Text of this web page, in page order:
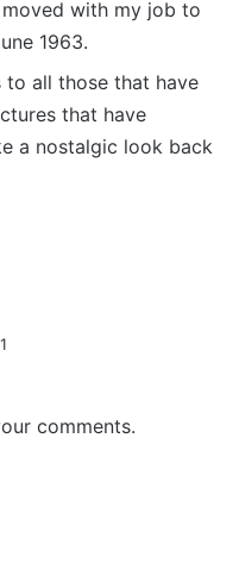
with my job to
1963.
to all those that have
that have
a nostalgic look back
comments.